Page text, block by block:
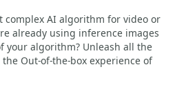
complex AI algorithm for video or
already using inference images
your algorithm? Unleash all the
Out-of-the-box experience of